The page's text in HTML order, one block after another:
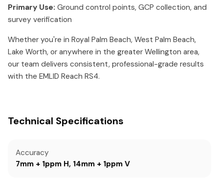
Primary Use: Ground control points, GCP collection, and
survey verification
Whether you're in Royal Palm Beach, West Palm Beach,
Lake Worth, or anywhere in the greater Wellington area,
our team delivers consistent, professional-grade results
with the EMLID Reach RS4.
Technical Specifications
Accuracy
7mm + 1ppm H, 14mm + 1ppm V